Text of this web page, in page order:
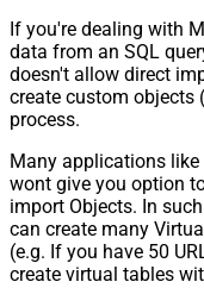
If you're dealing with
data from an SQL
doesn't allow direct
create custom objects
process.
Many applications
wont give you option
import Objects. In
can create many
(e.g. If you have 50
create virtual tables